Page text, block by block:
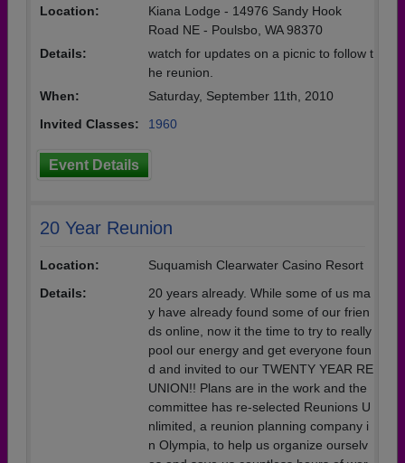
Location:
Kiana Lodge - 14976 Sandy Hook
Road NE - Poulsbo, WA 98370
Details:
watch for updates on a picnic to follow t
he reunion.
When:
Saturday, September 11th, 2010
Invited Classes:
1960
Event Details
20 Year Reunion
Location:
Suquamish Clearwater Casino Resort
Details:
20 years already. While some of us ma
y have already found some of our frien
ds online, now it the time to try to really
pool our energy and get everyone foun
d and invited to our TWENTY YEAR RE
UNION!! Plans are in the work and the
committee has re-selected Reunions U
nlimited, a reunion planning company i
n Olympia, to help us organize ourselv